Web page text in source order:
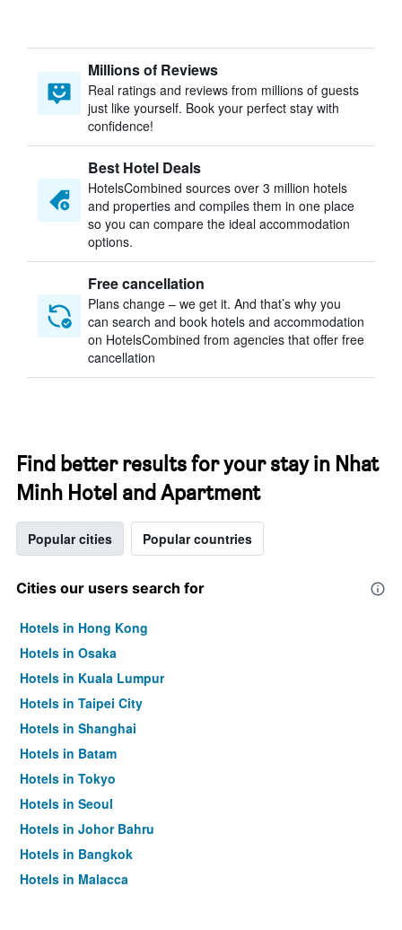
Millions of Reviews
Real ratings and reviews from millions of guests
just like yourself. Book your perfect stay with
confidence!
Best Hotel Deals
HotelsCombined sources over 3 million hotels
and properties and compiles them in one place
so you can compare the ideal accommodation
options.
Free cancellation
Plans change – we get it. And that’s why you
can search and book hotels and accommodation
on HotelsCombined from agencies that offer free
cancellation
Find better results for your stay in Nhat
Minh Hotel and Apartment
Popular cities Popular countries
Cities our users search for
Hotels in Hong Kong
Hotels in Osaka
Hotels in Kuala Lumpur
Hotels in Taipei City
Hotels in Shanghai
Hotels in Batam
Hotels in Tokyo
Hotels in Seoul
Hotels in Johor Bahru
Hotels in Bangkok
Hotels in Malacca